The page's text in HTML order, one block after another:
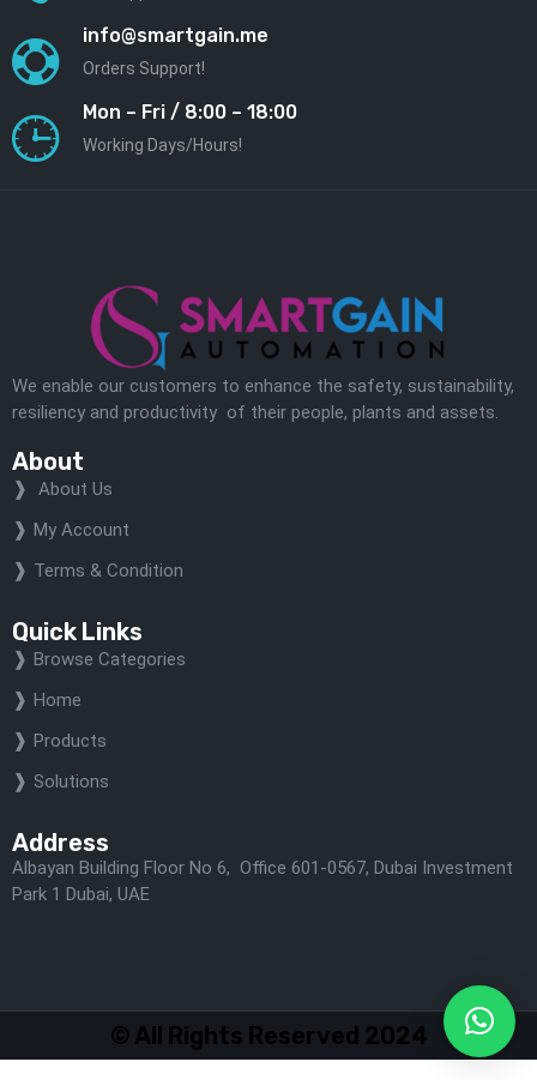
info@smartgain.me
Orders Support!
Mon – Fri / 8:00 – 18:00
Working Days/Hours!
We enable our customers to enhance the safety, sustainability,
resiliency and productivity of their people, plants and assets.
About
About Us
My Account
Terms & Condition
Quick Links
Browse Categories
Home
Products
Solutions
Address
Albayan Building Floor No 6, Office 601-0567, Dubai Investment
Park 1 Dubai, UAE
© All Rights Reserved 2024